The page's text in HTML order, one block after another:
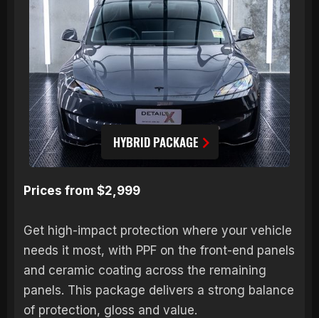
HYBRID PACKAGE
Prices from $2,999
Get high-impact protection where your vehicle
needs it most, with PPF on the front-end panels
and ceramic coating across the remaining
panels. This package delivers a strong balance
of protection, gloss and value.